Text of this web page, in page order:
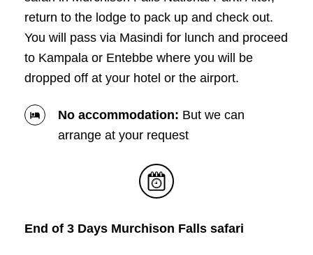
return to the lodge to pack up and check out.
You will pass via Masindi for lunch and proceed
to Kampala or Entebbe where you will be
dropped off at your hotel or the airport.
No accommodation: But we can
arrange at your request
End of 3 Days Murchison Falls safari